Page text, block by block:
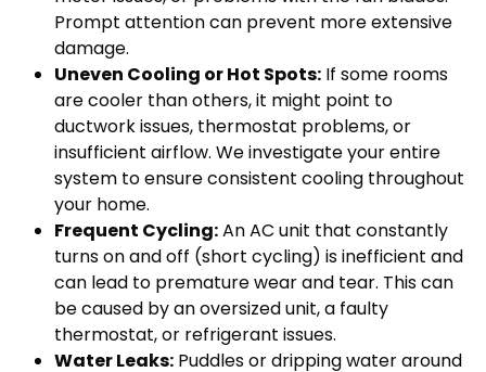
Prompt attention can prevent more extensive
damage.
Uneven Cooling or Hot Spots: If some rooms
are cooler than others, it might point to
ductwork issues, thermostat problems, or
insufficient airflow. We investigate your entire
system to ensure consistent cooling throughout
your home.
Frequent Cycling:An AC unit that constantly
turns on and off (short cycling) is inefficient and
can lead to premature wear and tear. This can
be caused by an oversized unit, a faulty
thermostat, or refrigerant issues.
Water Leaks: Puddles or dripping water around